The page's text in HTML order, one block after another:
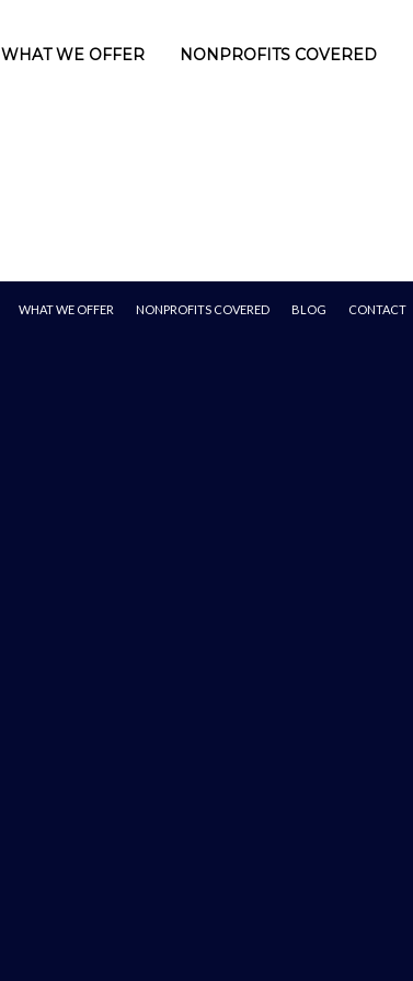
WHAT WE OFFER NONPROFITS COVERED
WHAT WE OFFER NONPROFITS COVERED BLOG CONTACT